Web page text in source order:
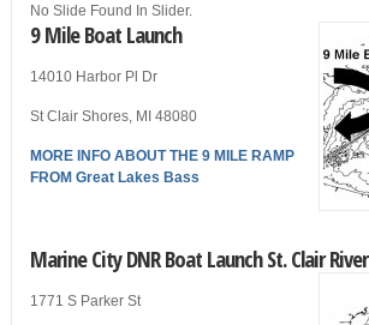
No Slide Found In Slider.
9 Mile Boat Launch
14010 Harbor Pl Dr
St Clair Shores, MI 48080
MORE INFO ABOUT THE 9 MILE RAMP
FROM Great Lakes Bass
Marine City DNR Boat Launch St. Clair River
1771 S Parker St